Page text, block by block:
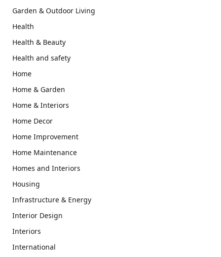
Garden & Outdoor Living
Health
Health & Beauty
Health and safety
Home
Home & Garden
Home & Interiors
Home Decor
Home Improvement
Home Maintenance
Homes and Interiors
Housing
Infrastructure & Energy
Interior Design
Interiors
International